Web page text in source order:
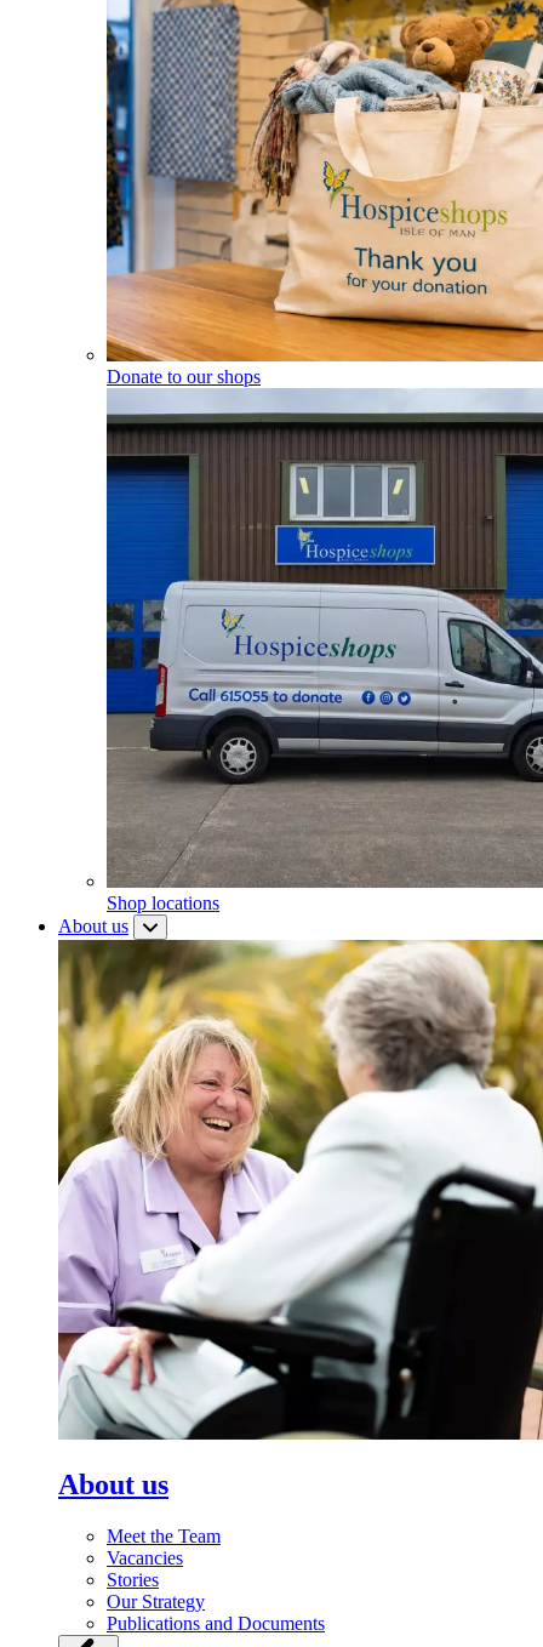
Donate to our shops
Shop locations
About us
About us
Meet the Team
Vacancies
Stories
Our Strategy
Publications and Documents